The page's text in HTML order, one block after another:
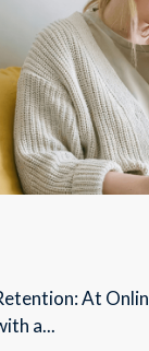
At
a...